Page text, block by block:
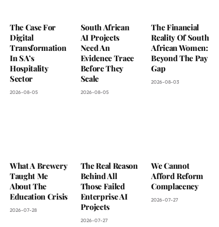
The Case For
Digital
Transformation
In SA’s
Hospitality
Sector
2026-08-05
South African
AI Projects
Need An
Evidence Trace
Before They
Scale
2026-08-05
The Financial
Reality Of South
African Women:
Beyond The Pay
Gap
2026-08-03
What A Brewery
Taught Me
About The
Education Crisis
2026-07-28
The Real Reason
Behind All
Those Failed
Enterprise AI
Projects
2026-07-27
We Cannot
Afford Reform
Complacency
2026-07-27